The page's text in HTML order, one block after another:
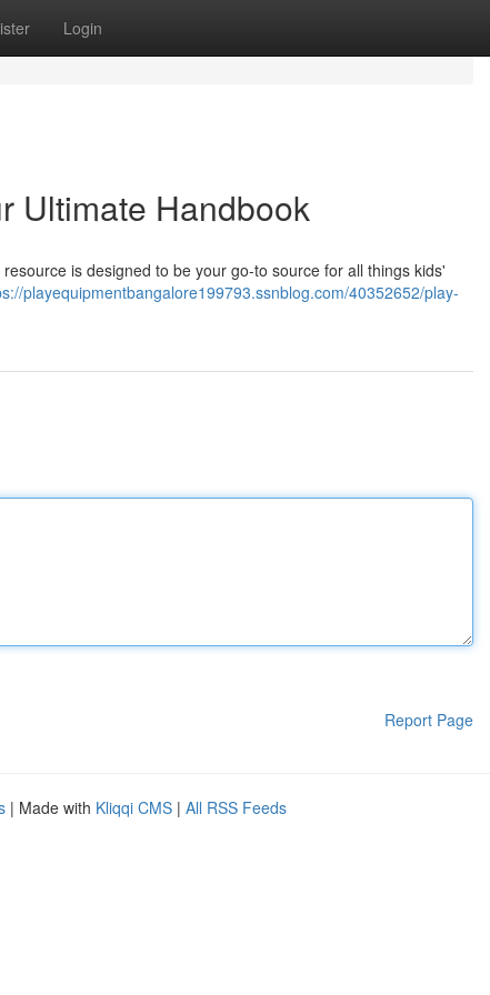
Login
Ultimate Handbook
is designed to be your go-to source for all things kids'
playequipmentbangalore199793.ssnblog.com/40352652/play-
Report Page
| Made with Kliqqi CMS | All RSS Feeds